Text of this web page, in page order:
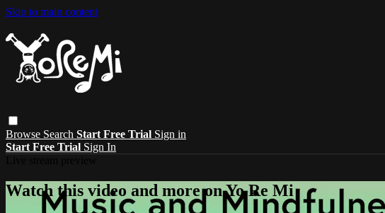
Skip to main content
Browse Search Start Free Trial Sign in
Start Free Trial Sign In
Watch this video and more on Yo Re Mi